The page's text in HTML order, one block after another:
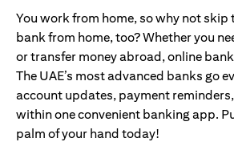
You work from home, so why not skip
bank from home, too? Whether you
or transfer money abroad, online
The UAE’s most advanced banks go
account updates, payment
within one convenient banking app.
palm of your hand today!